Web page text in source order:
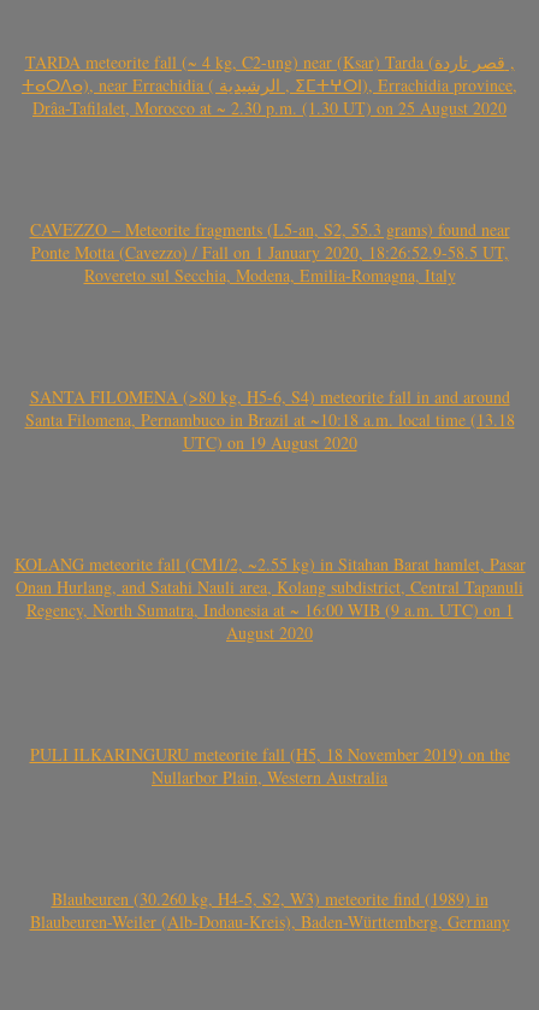
TARDA meteorite fall (~ 4 kg, C2-ung) near (Ksar) Tarda (قصر تاردة ,
ⵜⴰⵔⴷⴰ), near Errachidia ( الرشيدية , ⵉⵎⵜⵖⵔⵏ), Errachidia province,
Drâa-Tafilalet, Morocco at ~ 2.30 p.m. (1.30 UT) on 25 August 2020
CAVEZZO – Meteorite fragments (L5-an, S2, 55.3 grams) found near
Ponte Motta (Cavezzo) / Fall on 1 January 2020, 18:26:52.9-58.5 UT,
Rovereto sul Secchia, Modena, Emilia-Romagna, Italy
SANTA FILOMENA (>80 kg, H5-6, S4) meteorite fall in and around
Santa Filomena, Pernambuco in Brazil at ~10:18 a.m. local time (13.18
UTC) on 19 August 2020
KOLANG meteorite fall (CM1/2, ~2.55 kg) in Sitahan Barat hamlet, Pasar
Onan Hurlang, and Satahi Nauli area, Kolang subdistrict, Central Tapanuli
Regency, North Sumatra, Indonesia at ~ 16:00 WIB (9 a.m. UTC) on 1
August 2020
PULI ILKARINGURU meteorite fall (H5, 18 November 2019) on the
Nullarbor Plain, Western Australia
Blaubeuren (30.260 kg, H4-5, S2, W3) meteorite find (1989) in
Blaubeuren-Weiler (Alb-Donau-Kreis), Baden-Württemberg, Germany